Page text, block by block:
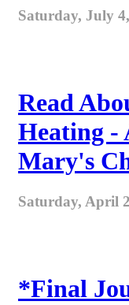
Saturday, July
Read
Heating -
Mary's
Saturday, April
*Final